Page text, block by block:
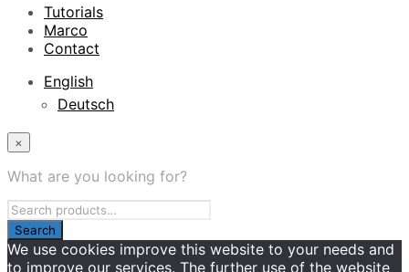
Tutorials
Marco
Contact
English
Deutsch
×
What are you looking for?
We use cookies improve this website to your needs and
to improve our services. The further use of the website